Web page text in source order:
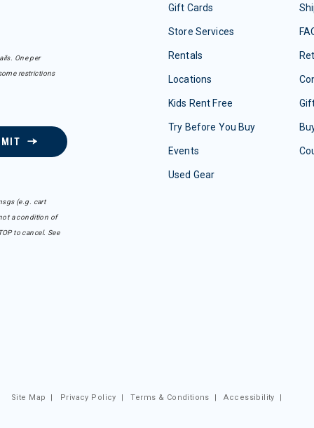
One per
restrictions
(e.g. cart
a condition of
to cancel. See
Gift Cards
Store Services
Rentals
Locations
Kids Rent Free
Try Before You Buy
Events
Used Gear
Site Map | Privacy Policy |Terms & Conditions |Accessibility |